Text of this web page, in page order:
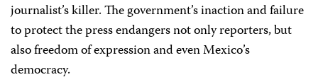
journalist’s killer. The government’s inaction and failure
to protect the press endangers not only reporters, but
also freedom of expression and even Mexico’s
democracy.